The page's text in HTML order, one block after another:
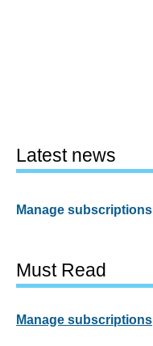
Latest news
Manage subscriptions
Must Read
Manage subscriptions